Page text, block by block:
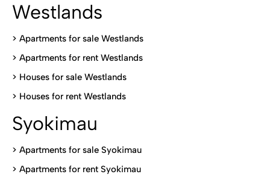
Westlands
> Apartments for sale Westlands
> Apartments for rent Westlands
> Houses for sale Westlands
> Houses for rent Westlands
Syokimau
> Apartments for sale Syokimau
> Apartments for rent Syokimau